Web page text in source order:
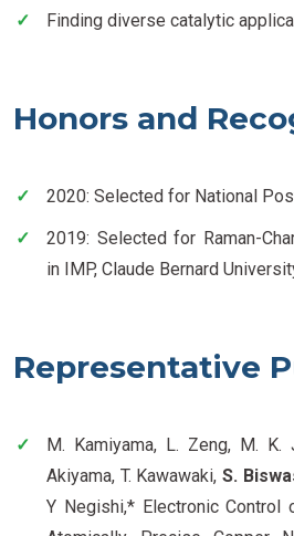
Finding diverse catalytic
Honors and
2020: Selected for National
2019: Selected for Raman-
in IMP, Claude Bernard
Representative
M. Kamiyama, L. Zeng, M. K.
Akiyama, T. Kawawaki, S.
Y Negishi,* Electronic Control